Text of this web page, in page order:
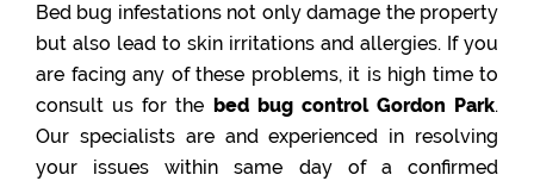
Bed bug infestations not only damage the property
but also lead to skin irritations and allergies. If you
are facing any of these problems, it is high time to
consult us for the bed bug control Gordon Park.
Our specialists are and experienced in resolving
your issues within same day of a confirmed